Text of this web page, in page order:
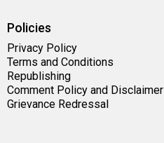
Policies
Privacy Policy
Terms and Conditions
Republishing
Comment Policy and Disclaimer
Grievance Redressal